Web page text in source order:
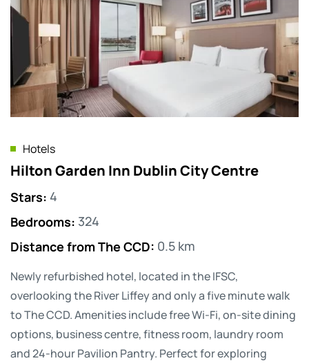
Hotels
Hilton Garden Inn Dublin City Centre
Stars: 4
Bedrooms: 324
Distance from The CCD: 0.5 km
Newly refurbished hotel, located in the IFSC,
overlooking the River Liffey and only a five minute walk
to The CCD. Amenities include free Wi-Fi, on-site dining
options, business centre, fitness room, laundry room
and 24-hour Pavilion Pantry. Perfect for exploring